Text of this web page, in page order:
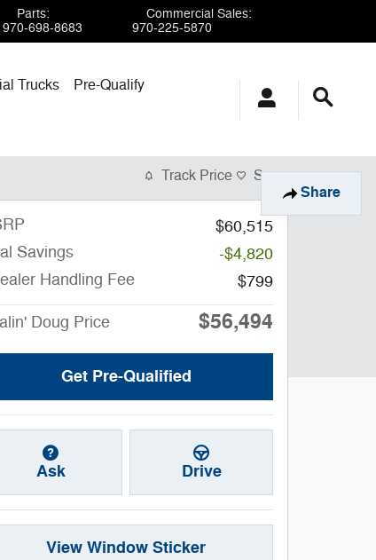
Parts:
970-698-8683
Commercial Sales:
970-225-5870
Trucks
Pre-Qualify
Share
Track Price Save
$60,515
Savings
-$4,820
Handling Fee
$799
Doug Price $56,494
Get Pre-Qualified
Ask Drive
View Window Sticker